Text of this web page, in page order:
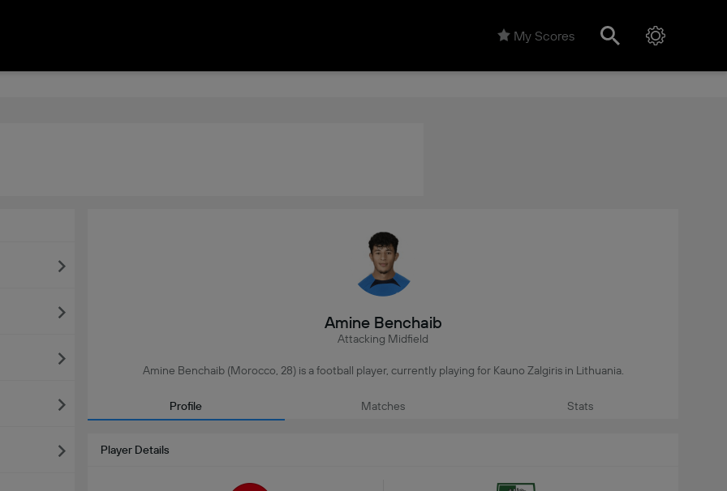
My Scores
Amine Benchaib
Attacking Midfield
Amine Benchaib (Morocco, 28) is a football player, currently playing for Kauno Zalgiris in Lithuania.
Profile Matches Stats
Player Details